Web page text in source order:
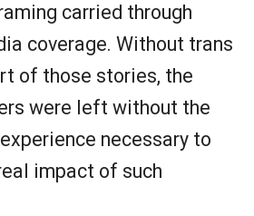
carried through
coverage. Without trans
of those stories, the
were left without the
necessary to
impact of such